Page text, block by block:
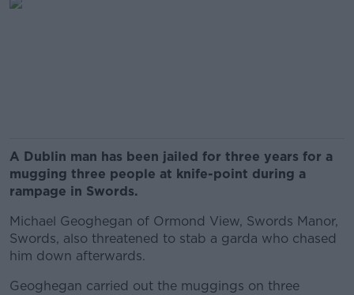
A Dublin man has been jailed for three years for a
mugging three people at knife-point during a
rampage in Swords.
Michael Geoghegan of Ormond View, Swords Manor,
Swords, also threatened to stab a garda who chased
him down afterwards.
Geoghegan carried out the muggings on three